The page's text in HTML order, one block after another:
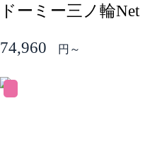
ドーミー三ノ輪Net
74,960 円～